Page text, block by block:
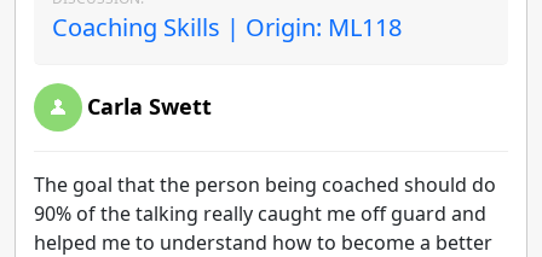
Coaching Skills | Origin: ML118
Carla Swett
The goal that the person being coached should do
90% of the talking really caught me off guard and
helped me to understand how to become a better